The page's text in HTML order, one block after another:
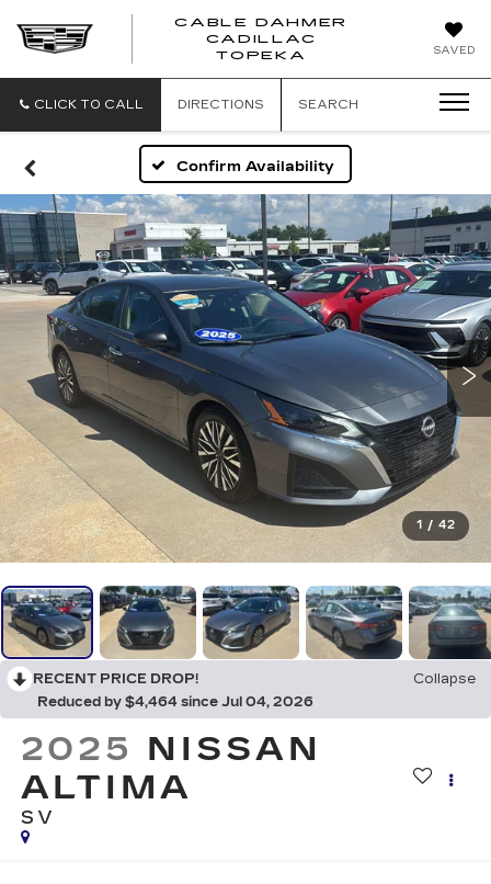
SAVED
CABLE DAHMER
CADILLAC
TOPEKA
CLICK TO CALL DIRECTIONS SEARCH
Confirm Availability
1 / 42
RECENT PRICE DROP!
Collapse
Reduced by $4,464 since Jul 04, 2026
2025 NISSAN
ALTIMA
SV